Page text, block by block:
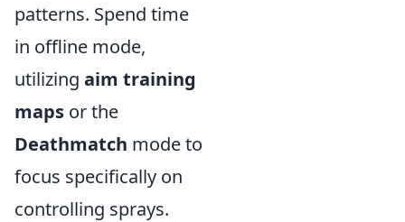
patterns. Spend time
in offline mode,
utilizing aim training
maps or the
Deathmatch mode to
focus specifically on
controlling sprays.